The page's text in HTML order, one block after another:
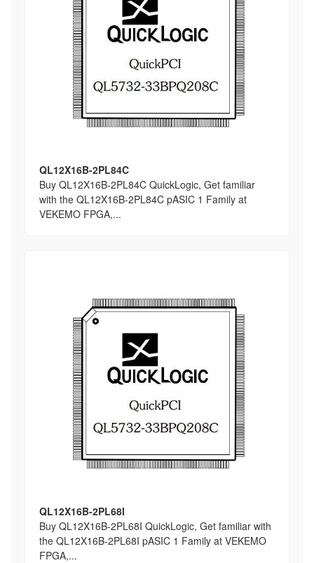
QL12X16B-2PL84C
Buy QL12X16B-2PL84C QuickLogic, Get familiar
with the QL12X16B-2PL84C pASIC 1 Family at
VEKEMO FPGA,...
QL12X16B-2PL68I
Buy QL12X16B-2PL68I QuickLogic, Get familiar with
the QL12X16B-2PL68I pASIC 1 Family at VEKEMO
FPGA,...